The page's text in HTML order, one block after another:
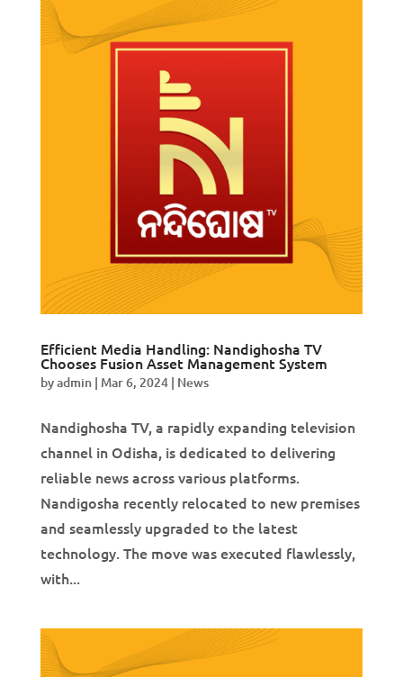
Efficient Media Handling: Nandighosha TV
Chooses Fusion Asset Management System
byadmin| Mar 6, 2024| News
Nandighosha TV, a rapidly expanding television
channel in Odisha, is dedicated to delivering
reliable news across various platforms.
Nandigosha recently relocated to new premises
and seamlessly upgraded to the latest
technology. The move was executed flawlessly,
with...